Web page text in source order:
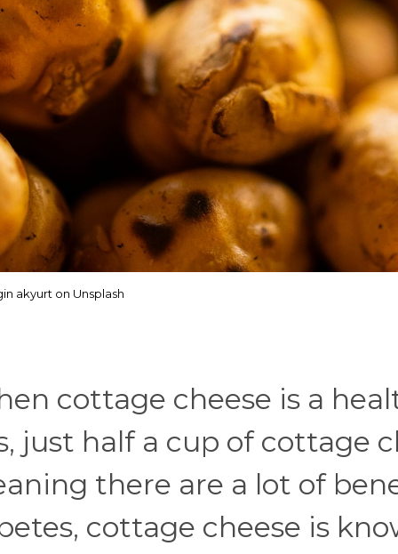
akyurt on Unsplash
cottage cheese is a
just half a cup of cottage
there are a lot of
cottage cheese is